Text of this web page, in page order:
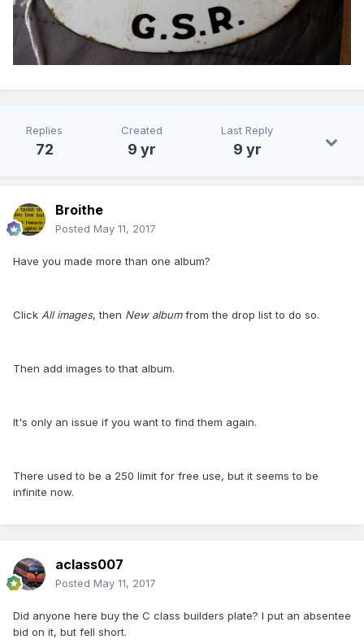
Replies
72
Created
9 yr
Last Reply
9 yr
Broithe
Posted May 11, 2017
Have you made more than one album?
Click All images, then New albumfrom the drop list to do so.
Then add images to that album.
It's only an issue if you want to find them again.
There used to be a 250 limit for free use, but it seems to be
infinite now.
aclass007
Posted May 11, 2017
Did anyone here buy the C class builders plate? I put an absentee
bid on it, but fell short.